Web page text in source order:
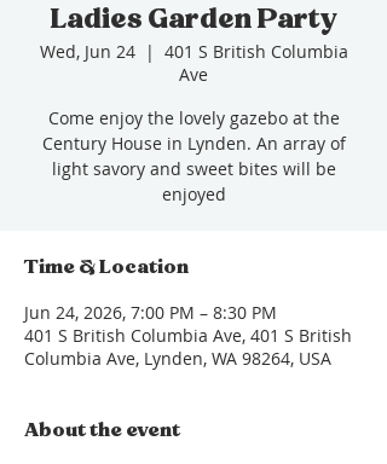
Ladies Garden Party
Wed, Jun 24
  |
401 S British Columbia
Ave
Come enjoy the lovely gazebo at the
Century House in Lynden. An array of
light savory and sweet bites will be
enjoyed
Time & Location
Jun 24, 2026, 7:00 PM – 8:30 PM
401 S British Columbia Ave, 401 S British
Columbia Ave, Lynden, WA 98264, USA
About the event